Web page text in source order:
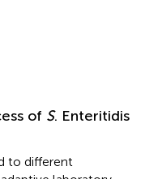
of S. Enteritidis
to different